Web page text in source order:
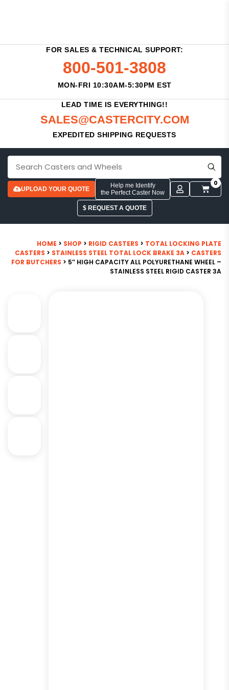
FOR SALES & TECHNICAL SUPPORT:
800-501-3808
MON-FRI 10:30AM-5:30PM EST
LEAD TIME IS EVERYTHING!!
SALES@CASTERCITY.COM
EXPEDITED SHIPPING REQUESTS
UPLOAD YOUR QUOTE
Help me Identify
the Perfect Caster Now
0
$ REQUEST A QUOTE
HOME > SHOP > RIGID CASTERS > TOTAL LOCKING PLATE
CASTERS > STAINLESS STEEL TOTAL LOCK BRAKE 3A > CASTERS
FOR BUTCHERS > 5″ HIGH CAPACITY ALL POLYURETHANE WHEEL –
STAINLESS STEEL RIGID CASTER 3A